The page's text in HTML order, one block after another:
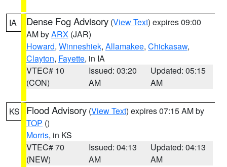
IA Dense Fog Advisory (View Text) expires 09:00
AM byARX (JAR)
Howard, Winneshiek, Allamakee, Chickasaw,
Clayton, Fayette, in IA
VTEC# 10
(CON)
Issued: 03:20
AM
Updated: 05:15
AM
KS Flood Advisory (View Text) expires 07:15 AM by
TOP ()
Morris, in KS
VTEC# 70
(NEW)
Issued: 04:13
AM
Updated: 04:13
AM